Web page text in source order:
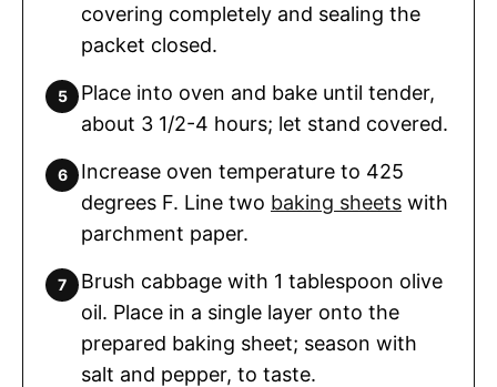
covering completely and sealing the
packet closed.
Place into oven and bake until tender,
about 3 1/2-4 hours; let stand covered.
Increase oven temperature to 425
degrees F. Line two baking sheets with
parchment paper.
Brush cabbage with 1 tablespoon olive
oil. Place in a single layer onto the
prepared baking sheet; season with
salt and pepper, to taste.